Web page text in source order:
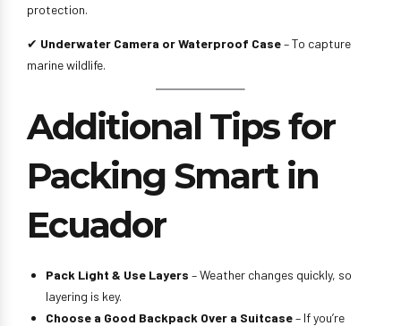
protection.
✔ Underwater Camera or Waterproof Case– To capture
marine wildlife.
Additional Tips for
Packing Smart in
Ecuador
Pack Light & Use Layers – Weather changes quickly, so
layering is key.
Choose a Good Backpack Over a Suitcase– If you’re